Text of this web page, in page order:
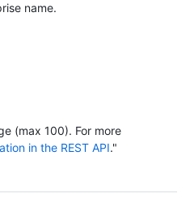
name.
(max 100). For more
in the REST API."